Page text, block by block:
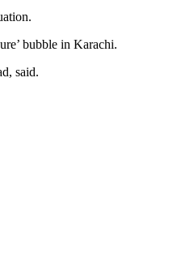
bubble in Karachi.
said.